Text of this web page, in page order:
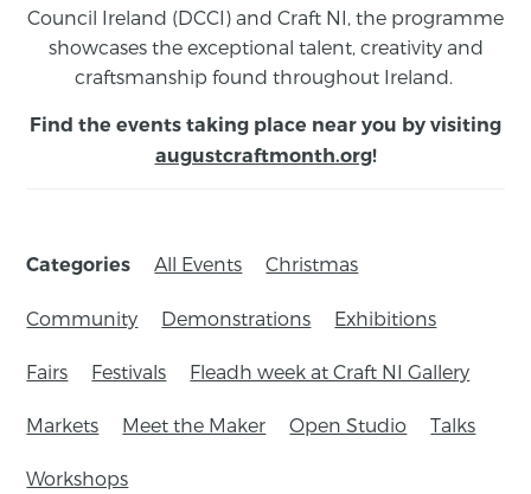
Council Ireland (DCCI) and Craft NI, the programme
showcases the exceptional talent, creativity and
craftsmanship found throughout Ireland.
Find the events taking place near you by visiting
augustcraftmonth.org!
Categories All Events Christmas
Community Demonstrations Exhibitions
Fairs Festivals Fleadh week at Craft NI Gallery
Markets Meet the Maker Open Studio Talks
Workshops